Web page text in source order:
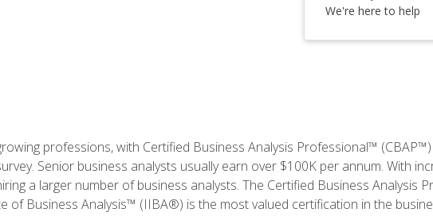
We're here to help
professions, with Certified Business Analysis Professional™
Senior business analysts usually earn over $100K per annum. With
a larger number of business analysts. The Certified Business Analysis
of Business Analysis™ (IIBA®) is the most valued certification in the